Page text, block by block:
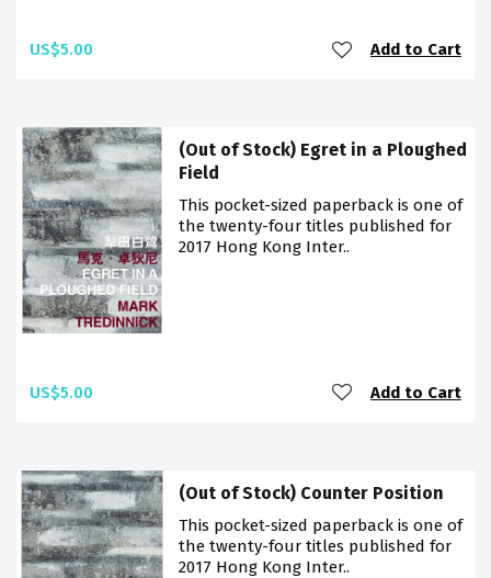
US$5.00 Add to Cart
(Out of Stock) Egret in a Ploughed
Field
This pocket-sized paperback is one of
the twenty-four titles published for
2017 Hong Kong Inter..
US$5.00 Add to Cart
(Out of Stock) Counter Position
This pocket-sized paperback is one of
the twenty-four titles published for
2017 Hong Kong Inter..